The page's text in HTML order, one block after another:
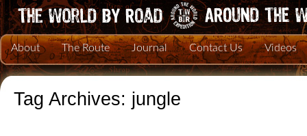
About The Route Journal Contact Us Videos
Tag Archives: jungle